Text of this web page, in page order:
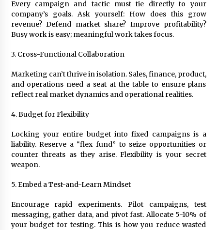
Every campaign and tactic must tie directly to your
company’s goals. Ask yourself: How does this grow
revenue? Defend market share? Improve profitability?
Busy work is easy; meaningful work takes focus.
3. Cross-Functional Collaboration
Marketing can’t thrive in isolation. Sales, finance, product,
and operations need a seat at the table to ensure plans
reflect real market dynamics and operational realities.
4. Budget for Flexibility
Locking your entire budget into fixed campaigns is a
liability. Reserve a “flex fund” to seize opportunities or
counter threats as they arise. Flexibility is your secret
weapon.
5. Embed a Test-and-Learn Mindset
Encourage rapid experiments. Pilot campaigns, test
messaging, gather data, and pivot fast. Allocate 5-10% of
your budget for testing. This is how you reduce wasted